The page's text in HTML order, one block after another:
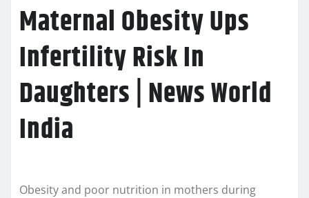
Maternal Obesity Ups
Infertility Risk In
Daughters | News World
India
Obesity and poor nutrition in mothers during